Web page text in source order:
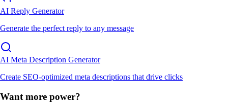
AI Reply Generator
Generate the perfect reply to any message
AI Meta Description Generator
Create SEO-optimized meta descriptions that drive clicks
Want more power?